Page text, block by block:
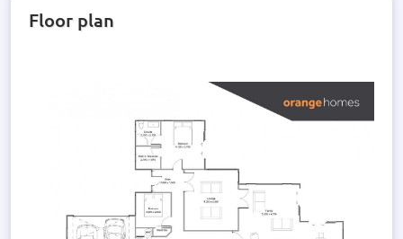
Floor plan